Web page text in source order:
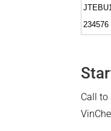
234576
Call to